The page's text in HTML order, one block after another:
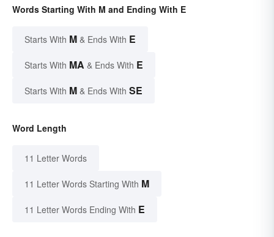
Words Starting With M and Ending With E
Starts With M & Ends With E
Starts With MA & Ends With E
Starts With M & Ends With SE
Word Length
11 Letter Words
11 Letter Words Starting With M
11 Letter Words Ending With E